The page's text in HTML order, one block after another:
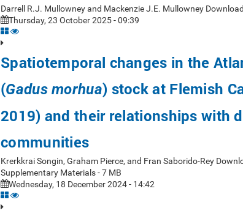
Darrell R.J. Mullowney and Mackenzie J.E. Mullowney
Thursday, 23 October 2025 - 09:39
Spatiotemporal changes in the
(Gadus morhua) stock at Flemish
2019) and their relationships with
communities
Krerkkrai Songin, Graham Pierce, and Fran Saborido-Rey
Supplementary Materials - 7 MB
Wednesday, 18 December 2024 - 14:42